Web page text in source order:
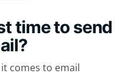
time to send
comes to email